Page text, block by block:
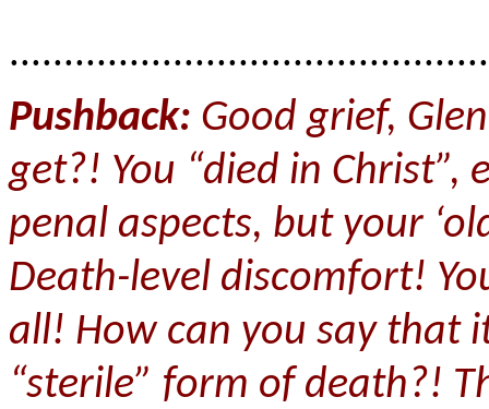
Pushback: Good grief,
get?! You “died in
penal aspects, but your
Death-level discomfort!
all! How can you say that
“sterile” form of death?!